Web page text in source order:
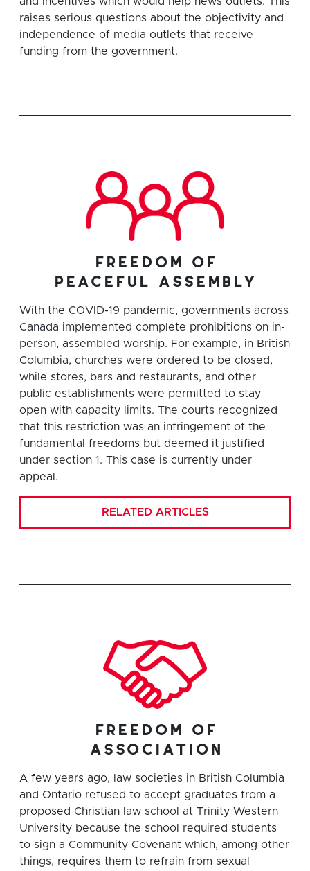
raises serious questions about the objectivity and
independence of media outlets that receive
funding from the government.
freedom of
peaceful assembly
With the COVID-19 pandemic, governments across
Canada implemented complete prohibitions on in-
person, assembled worship. For example, in British
Columbia, churches were ordered to be closed,
while stores, bars and restaurants, and other
public establishments were permitted to stay
open with capacity limits. The courts recognized
that this restriction was an infringement of the
fundamental freedoms but deemed it justified
under section 1. This case is currently under
appeal.
RELATED ARTICLES
freedom of
association
A few years ago, law societies in British Columbia
and Ontario refused to accept graduates from a
proposed Christian law school at Trinity Western
University because the school required students
to sign a Community Covenant which, among other
things, requires them to refrain from sexual